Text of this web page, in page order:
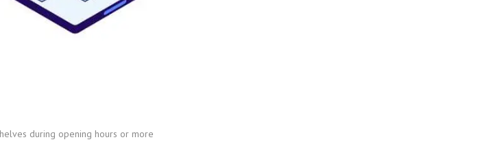
during opening hours or more